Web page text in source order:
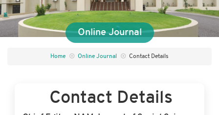
Online Journal
Home Online Journal Contact Details
Contact Details